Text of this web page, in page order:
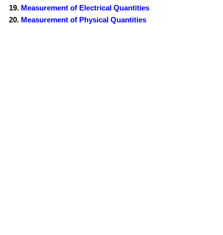
Measurement of Electrical Quantities
Measurement of Physical Quantities